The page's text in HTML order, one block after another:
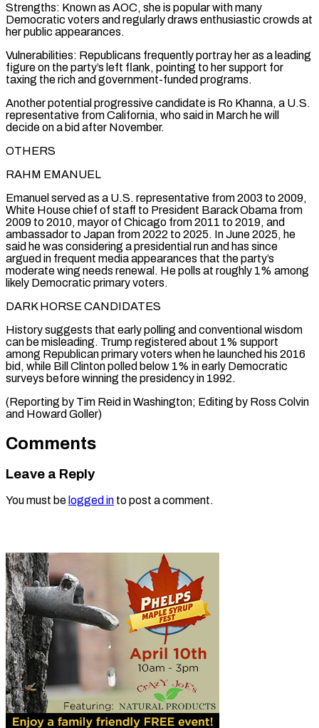
Strengths: Known as ⁠AOC, she is popular with many
Democratic voters and regularly draws enthusiastic crowds at
her public appearances.
Vulnerabilities: Republicans frequently portray her as a leading
figure on the party’s left flank, pointing to her support for
taxing the rich and government-funded programs.
Another potential progressive candidate is Ro Khanna, a U.S.
representative from California, who said in March he will
decide on a bid after November.
OTHERS
RAHM EMANUEL
Emanuel served as a U.S. representative from 2003 to 2009,
White House chief of staff to President Barack Obama from
2009 to 2010, mayor of Chicago from 2011 to 2019, and
ambassador to Japan from 2022 to 2025. In June 2025, he
said he was considering a presidential run and has since
argued in frequent media appearances that the party’s
moderate wing needs renewal. He polls at roughly 1% among
likely Democratic primary voters.
DARK HORSE CANDIDATES
History suggests that early polling and conventional wisdom
can be misleading. Trump registered about 1% support
among Republican primary voters when he launched his 2016
bid, while Bill Clinton polled below 1% in early Democratic
surveys before winning the presidency in 1992.
(Reporting by ​Tim Reid in Washington; Editing by Ross Colvin
and Howard Goller)
Comments
Leave a Reply
You must be logged in to post a comment.